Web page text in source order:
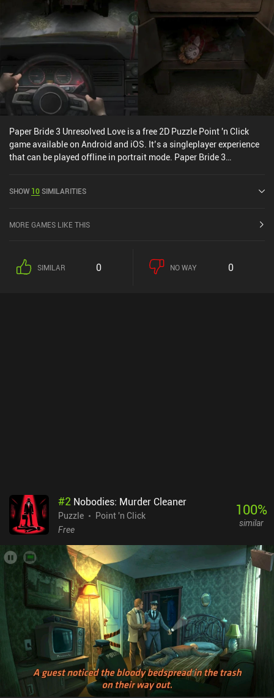
Paper Bride 3 Unresolved Love is a free 2D Puzzle Point 'n Click
game available on Android and iOS. It’s a singleplayer experience
that can be played offline in portrait mode. Paper Bride 3
App Store.
SHOW 10SIMILARITIES
MORE GAMES LIKE THIS
SIMILAR 0 NO WAY 0
#2 Nobodies: Murder Cleaner
Puzzle
Point 'n Click
Free
100%
similar